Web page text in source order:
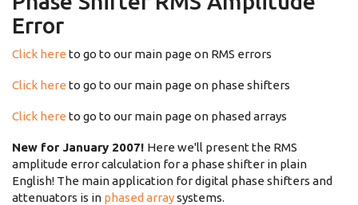
Error
Click here to go to our main page on RMS errors
Click here to go to our main page on phase shifters
Click here to go to our main page on phased arrays
New for January 2007! Here we'll present the RMS
amplitude error calculation for a phase shifter in plain
English! The main application for digital phase shifters and
attenuators is in phased arraysystems.